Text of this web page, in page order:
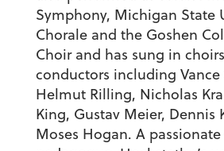
Symphony, Michigan State
Chorale and the Goshen
Choir and has sung in
conductors including Vance
Helmut Rilling, Nicholas
King, Gustav Meier, Dennis
Moses Hogan. A